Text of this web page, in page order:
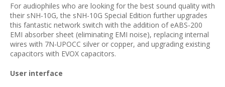
For audiophiles who are looking for the best sound quality with
their sNH-10G, the sNH-10G Special Edition further upgrades
this fantastic network switch with the addition of eABS-200
EMI absorber sheet (eliminating EMI noise), replacing internal
wires with 7N-UPOCC silver or copper, and upgrading existing
capacitors with EVOX capacitors.
User interface